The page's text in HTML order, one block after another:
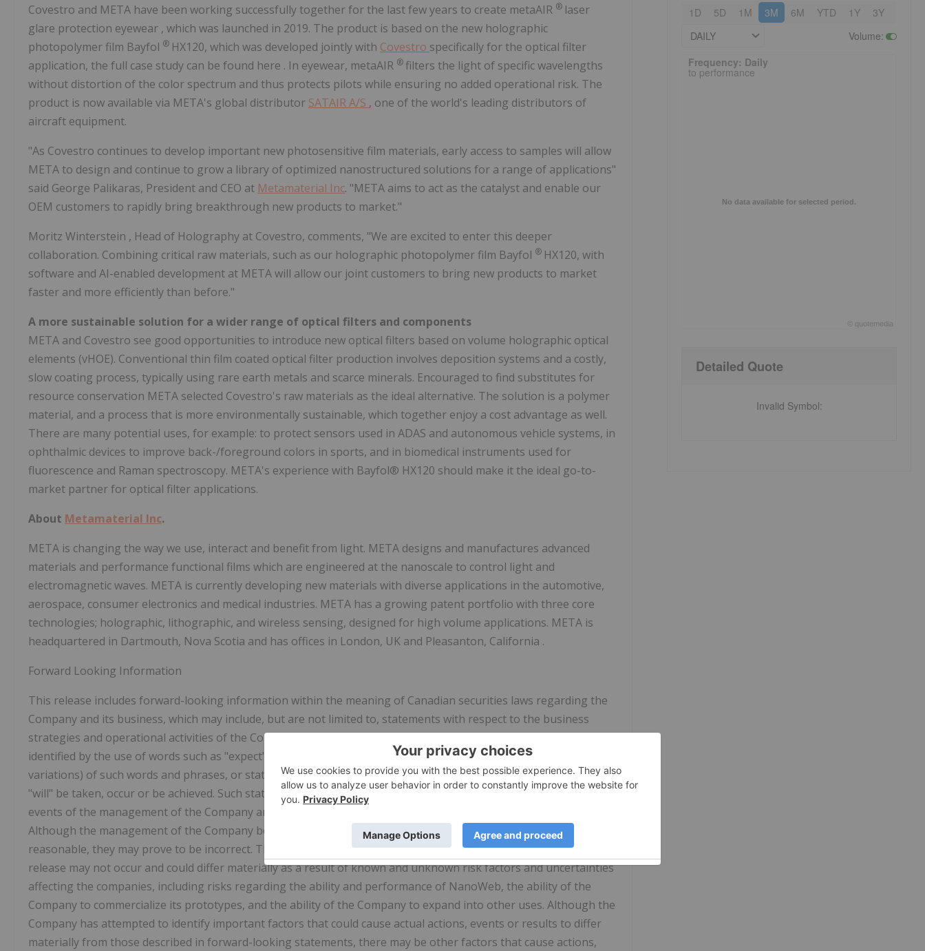
Covestro and META have been working successfully together for the last few years to create metaAIR ® laser
glare protection eyewear , which was launched in 2019. The product is based on the new holographic
photopolymer film Bayfol ® HX120, which was developed jointly with Covestro specifically for the optical filter
application, the full case study can be found here . In eyewear, metaAIR ® filters the light of specific wavelengths
without distortion of the color spectrum and thus protects pilots while ensuring no added operational risk. The
product is now available via META's global distributor SATAIR A/S , one of the world's leading distributors of
aircraft equipment.
"As Covestro continues to develop important new photosensitive film materials, early access to samples will allow
META to design and continue to grow a library of optimized nanostructured solutions for a range of applications"
said George Palikaras, President and CEO at Metamaterial Inc. "META aims to act as the catalyst and enable our
OEM customers to rapidly bring breakthrough new products to market."
Moritz Winterstein , Head of Holography at Covestro, comments, "We are excited to enter this deeper
collaboration. Combining critical raw materials, such as our holographic photopolymer film Bayfol ® HX120, with
software and AI-enabled development at META will allow our joint customers to bring new products to market
faster and more efficiently than before."
A more sustainable solution for a wider range of optical filters and components
META and Covestro see good opportunities to introduce new optical filters based on volume holographic optical
elements (vHOE). Conventional thin film coated optical filter production involves deposition systems and a costly,
slow coating process, typically using rare earth metals and scarce minerals. Encouraged to find substitutes for
resource conservation META selected Covestro's raw materials as the ideal alternative. The solution is a polymer
material, and a process that is more environmentally sustainable, which together enjoy a cost advantage as well.
There are many potential uses, for example: to protect sensors used in ADAS and autonomous vehicle systems, in
ophthalmic devices to improve back-/foreground colors in sports, and in biomedical instruments used for
fluorescence and Raman spectroscopy. META's experience with Bayfol® HX120 should make it the ideal go-to-
market partner for optical filter applications.
About Metamaterial Inc.
META is changing the way we use, interact and benefit from light. META designs and manufactures advanced
materials and performance functional films which are engineered at the nanoscale to control light and
electromagnetic waves. META is currently developing new materials with diverse applications in the automotive,
aerospace, consumer electronics and medical industries. META has a growing patent portfolio with three core
technologies; holographic, lithographic, and wireless sensing, designed for high volume applications. META is
headquartered in Dartmouth, Nova Scotia and has offices in London, UK and Pleasanton, California .
Forward Looking Information
This release includes forward-looking information within the meaning of Canadian securities laws regarding the
Company and its business, which may include, but are not limited to, statements with respect to the business
strategies and operational activities of the Company. Often but not always, forward-looking information can be
identified by the use of words such as "expect", "intends", "anticipated", "believes" or variations (including negative
variations) of such words and phrases, or state that certain actions, events or results "may", "could", "would" or
"will" be taken, occur or be achieved. Such statements are based on the current expectations and views of future
events of the management of the Company and are based on assumptions and subject to risks and uncertainties.
Although the management of the Company believes that the assumptions underlying these statements are
reasonable, they may prove to be incorrect. The forward-looking events and circumstances discussed in this
release may not occur and could differ materially as a result of known and unknown risk factors and uncertainties
affecting the companies, including risks regarding the ability and performance of NanoWeb, the ability of the
Company to commercialize its prototypes, and the ability of the Company to expand into other uses. Although the
Company has attempted to identify important factors that could cause actual actions, events or results to differ
materially from those described in forward-looking statements, there may be other factors that cause actions,
1D 5D 1M 3M 6M YTD 1Y 3Y
DAILY
Volume:
Frequency: Daily. to performance.
No data available for selected period.
quotemedia
Frequency: Daily
to performance
Detailed Quote
Invalid Symbol: